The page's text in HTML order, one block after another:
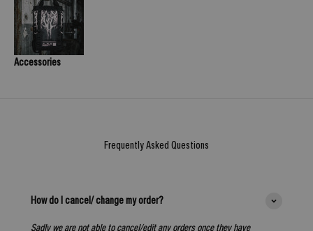
Accessories
Frequently Asked Questions
How do I cancel/ change my order?
Sadly we are not able to cancel/edit any orders once they have